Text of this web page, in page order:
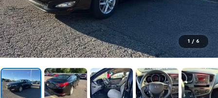
1 / 6